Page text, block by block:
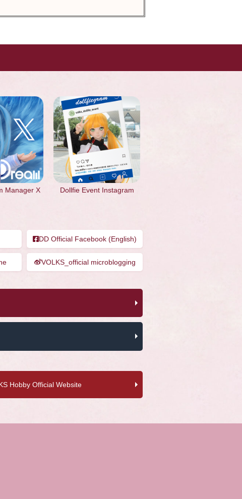
Manager X Dollfie Event Instagram
DD Official Facebook (English)
VOLKS_official microblogging
Hobby Official Website